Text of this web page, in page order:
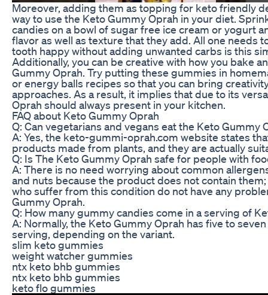
Moreover, adding them as topping for keto friendly
way to use the Keto Gummy Oprah in your diet.
candies on a bowl of sugar free ice cream or yogurt
flavor as well as texture that they add. All one needs
tooth happy without adding unwanted carbs is this
Additionally, you can be creative with how you bake
Gummy Oprah. Try putting these gummies in
or energy balls recipes so that you can bring
approaches. As a result, it implies that due to its
Oprah should always present in your kitchen.
FAQ about Keto Gummy Oprah
Q: Can vegetarians and vegans eat the Keto Gummy
A: Yes, the keto-gummi-oprah.com website states
products made from plants, and they are actually
Q: Is The Keto Gummy Oprah safe for people with
A: There is no need worrying about common
and nuts because the product does not contain
who suffer from this condition do not have any
Gummy Oprah.
Q: How many gummy candies come in a serving of
A: Normally, the Keto Gummy Oprah has five to
serving, depending on the variant.
slim keto gummies
weight watcher gummies
ntx keto bhb gummies
ntx keto bhb gummies
keto flo gummies